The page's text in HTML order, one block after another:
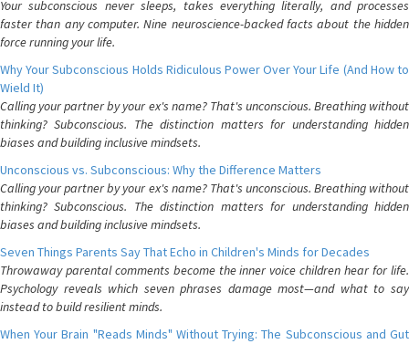
Your subconscious never sleeps, takes everything literally, and processes
faster than any computer. Nine neuroscience-backed facts about the hidden
force running your life.
Why Your Subconscious Holds Ridiculous Power Over Your Life (And How to
Wield It)
Calling your partner by your ex's name? That's unconscious. Breathing without
thinking? Subconscious. The distinction matters for understanding hidden
biases and building inclusive mindsets.
Unconscious vs. Subconscious: Why the Difference Matters
Calling your partner by your ex's name? That's unconscious. Breathing without
thinking? Subconscious. The distinction matters for understanding hidden
biases and building inclusive mindsets.
Seven Things Parents Say That Echo in Children's Minds for Decades
Throwaway parental comments become the inner voice children hear for life.
Psychology reveals which seven phrases damage most—and what to say
instead to build resilient minds.
When Your Brain "Reads Minds" Without Trying: The Subconscious and Gut